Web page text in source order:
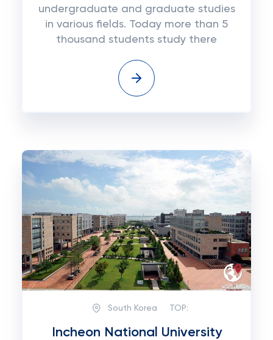
undergraduate and graduate studies
in various fields. Today more than 5
thousand students study there
South Korea TOP:
Incheon National University